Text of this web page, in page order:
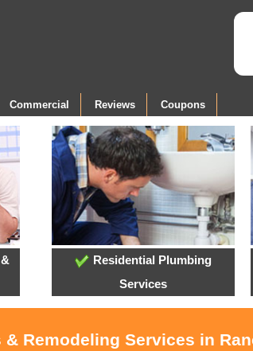
Commercial Reviews Coupons
Residential Plumbing
Services
Remodeling Services in